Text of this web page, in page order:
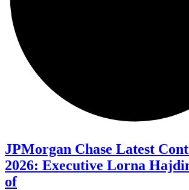
JPMorgan Chase Latest
2026: Executive Lorna
of